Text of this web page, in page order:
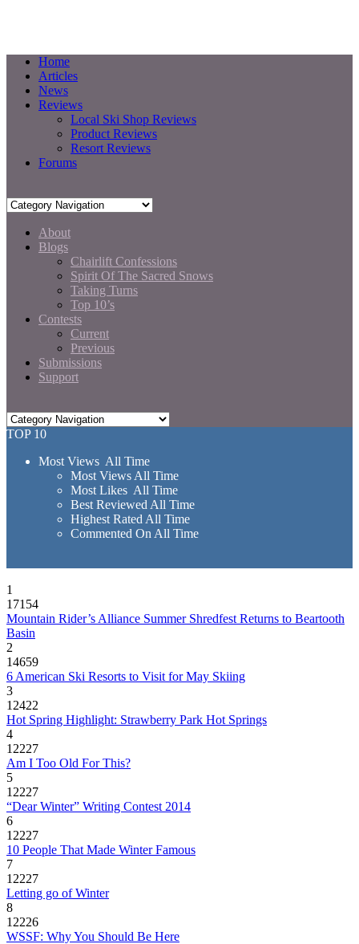
Home
Articles
News
Reviews
Local Ski Shop Reviews
Product Reviews
Resort Reviews
Forums
About
Blogs
Chairlift Confessions
Spirit Of The Sacred Snows
Taking Turns
Top 10’s
Contests
Current
Previous
Submissions
Support
TOP 10
Most Views All Time
Most Views All Time
Most Likes All Time
Best Reviewed All Time
Highest Rated All Time
Commented On All Time
1
17154
Mountain Rider’s Alliance Summer Shredfest Returns to Beartooth
Basin
2
14659
6 American Ski Resorts to Visit for May Skiing
3
12422
Hot Spring Highlight: Strawberry Park Hot Springs
4
12227
Am I Too Old For This?
5
12227
“Dear Winter” Writing Contest 2014
6
12227
10 People That Made Winter Famous
7
12227
Letting go of Winter
8
12226
WSSF: Why You Should Be Here